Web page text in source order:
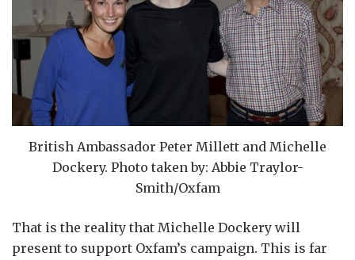
British Ambassador Peter Millett and Michelle
Dockery. Photo taken by: Abbie Traylor-
Smith/Oxfam
That is the reality that Michelle Dockery will
present to support Oxfam’s campaign. This is far